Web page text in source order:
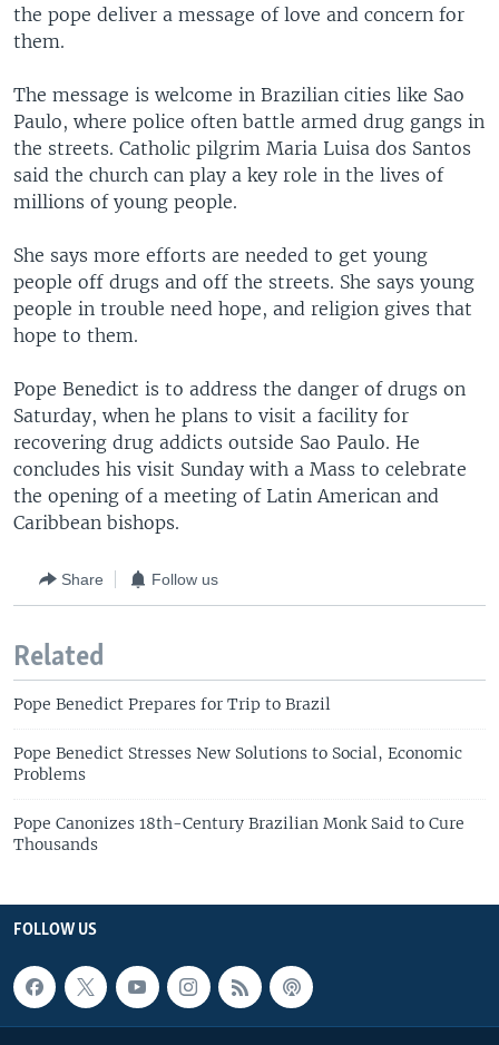
the pope deliver a message of love and concern for
them.
The message is welcome in Brazilian cities like Sao
Paulo, where police often battle armed drug gangs in
the streets. Catholic pilgrim Maria Luisa dos Santos
said the church can play a key role in the lives of
millions of young people.
She says more efforts are needed to get young
people off drugs and off the streets. She says young
people in trouble need hope, and religion gives that
hope to them.
Pope Benedict is to address the danger of drugs on
Saturday, when he plans to visit a facility for
recovering drug addicts outside Sao Paulo. He
concludes his visit Sunday with a Mass to celebrate
the opening of a meeting of Latin American and
Caribbean bishops.
Share Follow us
Related
Pope Benedict Prepares for Trip to Brazil
Pope Benedict Stresses New Solutions to Social, Economic
Problems
Pope Canonizes 18th-Century Brazilian Monk Said to Cure
Thousands
FOLLOW US